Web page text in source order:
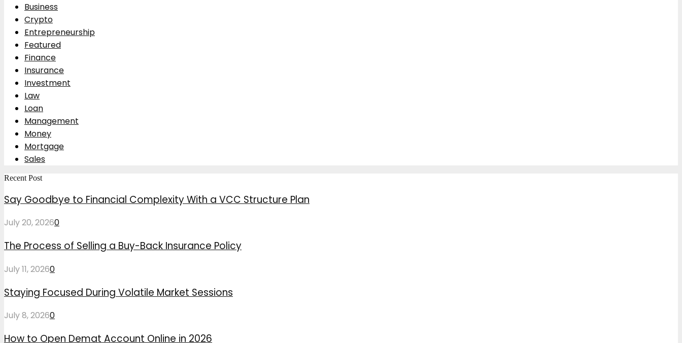
Business
Crypto
Entrepreneurship
Featured
Finance
Insurance
Investment
Law
Loan
Management
Money
Mortgage
Sales
Recent Post
Say Goodbye to Financial Complexity With a VCC Structure Plan
July 20, 20260
The Process of Selling a Buy-Back Insurance Policy
July 11, 20260
Staying Focused During Volatile Market Sessions
July 8, 20260
How to Open Demat Account Online in 2026